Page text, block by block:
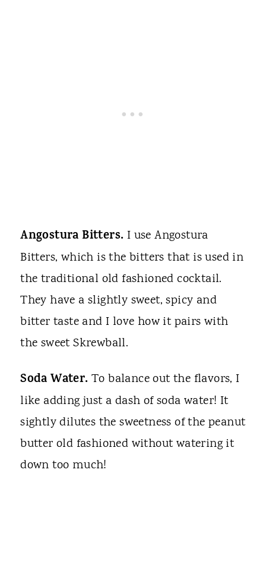
Angostura Bitters. I use Angostura
Bitters, which is the bitters that is used in
the traditional old fashioned cocktail.
They have a slightly sweet, spicy and
bitter taste and I love how it pairs with
the sweet Skrewball.
Soda Water.To balance out the flavors, I
like adding just a dash of soda water! It
sightly dilutes the sweetness of the peanut
butter old fashioned without watering it
down too much!